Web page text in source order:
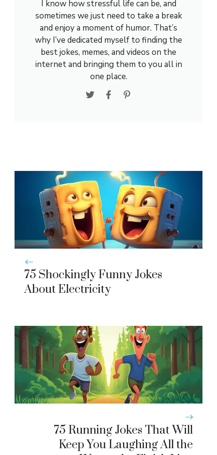
I know how stressful life can be, and
sometimes we just need to take a break
and enjoy a moment of humor. That’s
why I’ve dedicated myself to finding the
best jokes, memes, and videos on the
internet and bringing them to you all in
one place.
75 Shockingly Funny Jokes
About Electricity
75 Running Jokes That Will
Keep You Laughing All the